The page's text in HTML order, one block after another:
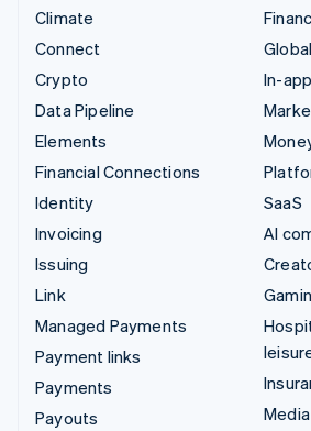
Climate
Connect
Crypto
Data Pipeline
Elements
Financial Connections
Identity
Invoicing
Issuing
Link
Managed Payments
Payment links
Payments
Payouts
In-
SaaS
AI